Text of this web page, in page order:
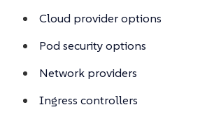
Cloud provider options
Pod security options
Network providers
Ingress controllers